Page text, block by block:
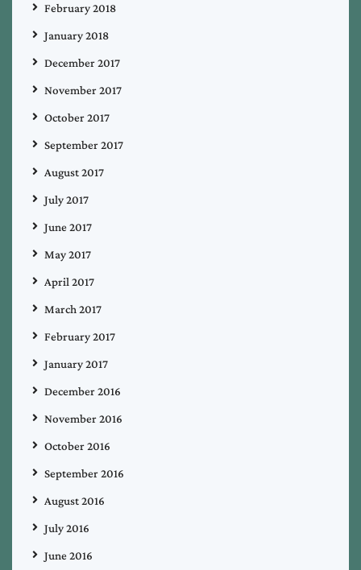
February 2018
January 2018
December 2017
November 2017
October 2017
September 2017
August 2017
July 2017
June 2017
May 2017
April 2017
March 2017
February 2017
January 2017
December 2016
November 2016
October 2016
September 2016
August 2016
July 2016
June 2016